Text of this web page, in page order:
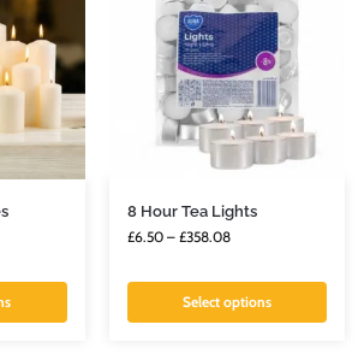
8 Hour Tea Lights
£6.50 – £358.08
Select options